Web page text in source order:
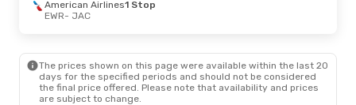
American Airlines1 Stop
EWR- JAC
The prices shown on this page were available within the last 20
days for the specified periods and should not be considered
the final price offered. Please note that availability and prices
are subject to change.